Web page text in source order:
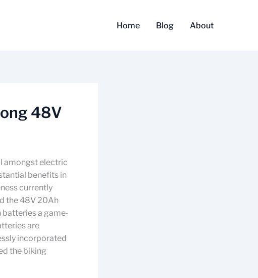
Home Blog About
48V
amongst electric
benefits in
currently
the 48V 20Ah
batteries a game-
are
incorporated
the biking